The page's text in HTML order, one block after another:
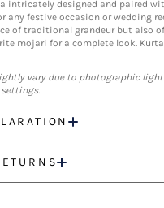
intricately designed and paired
any festive occasion or wedding
of traditional grandeur but also
mojari for a complete look.
vary due to photographic